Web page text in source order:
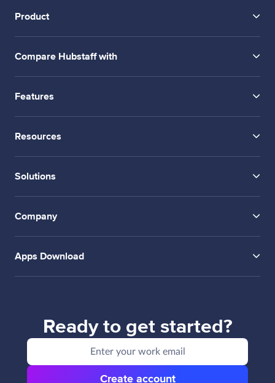
Product
Compare Hubstaff with
Features
Resources
Solutions
Company
Apps Download
Ready to get started?
Create account